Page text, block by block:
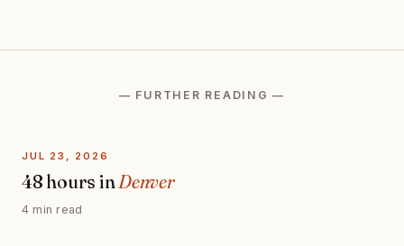
— FURTHER READING —
JUL 23, 2026
48 hours inDenver
4 min read